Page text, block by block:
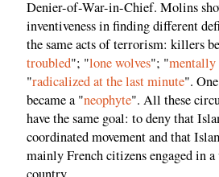
Denier-of-War-in-Chief. Molins
inventiveness in finding different
the same acts of terrorism: killers
troubled"; "lone wolves"; "mentally
"radicalized at the last minute".
became a "neophyte". All these
have the same goal: to deny that
coordinated movement and that
mainly French citizens engaged in